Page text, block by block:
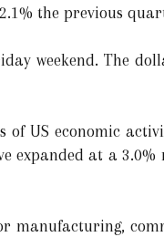
the previous
weekend. The
US economic
expanded at a
manufacturing,